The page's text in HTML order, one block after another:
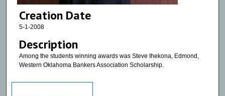
Creation Date
5-1-2008
Description
Among the students winning awards was Steve Ihekona, Edmond,
Western Oklahoma Bankers Association Scholarship.